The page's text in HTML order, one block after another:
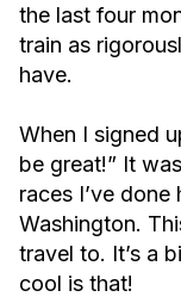
the last four
train as
have.
When I signed
be great!” It
races I’ve
Washington.
travel to. It’s a
cool is that!